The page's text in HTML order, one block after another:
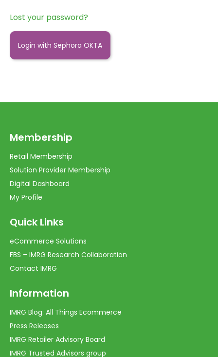
Lost your password?
Login with Sephora OKTA
Membership
Retail Membership
Solution Provider Membership
Digital Dashboard
My Profile
Quick Links
eCommerce Solutions
FBS – IMRG Research Collaboration
Contact IMRG
Information
IMRG Blog: All Things Ecommerce
Press Releases
IMRG Retailer Advisory Board
IMRG Trusted Advisors group